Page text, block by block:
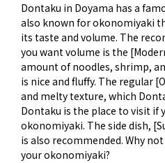
Dontaku in Doyama has a
also known for okonomiyaki
its taste and volume. The
you want volume is the
amount of noodles, shrimp,
is nice and fluffy. The regular
and melty texture, which
Dontaku is the place to visit if
okonomiyaki. The side dish,
is also recommended. Why
your okonomiyaki?